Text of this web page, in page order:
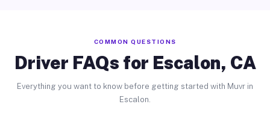
COMMON QUESTIONS
Driver FAQs for Escalon, CA
Everything you want to know before getting started with Muvr in
Escalon.